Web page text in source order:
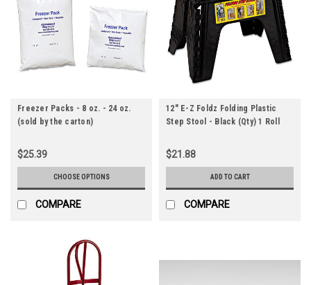
Freezer Packs - 8 oz. - 24 oz.
(sold by the carton)
$25.39
CHOOSE OPTIONS
COMPARE
12" E-Z Foldz Folding Plastic
Step Stool - Black (Qty) 1 Roll
$21.88
ADD TO CART
COMPARE